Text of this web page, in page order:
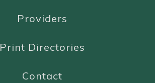
Providers
Print Directories
Contact